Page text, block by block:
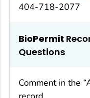
404-718-2077
BioPermit
Questions
Comment in the